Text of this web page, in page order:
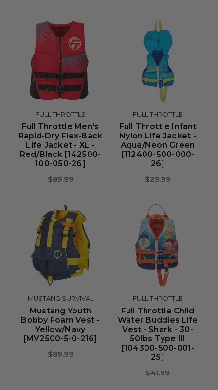
FULL THROTTLE
Full Throttle Men's
Rapid-Dry Flex-Back
Life Jacket - XL -
Red/Black [142500-
100-050-26]
$89.99
FULL THROTTLE
Full Throttle Infant
Nylon Life Jacket -
Aqua/Neon Green
[112400-500-000-
26]
$29.99
MUSTANG SURVIVAL
Mustang Youth
Bobby Foam Vest -
Yellow/Navy
[MV2500-5-0-216]
$89.99
FULL THROTTLE
Full Throttle Child
Water Buddies Life
Vest - Shark - 30-
50lbs Type III
[104300-500-001-
25]
$41.99